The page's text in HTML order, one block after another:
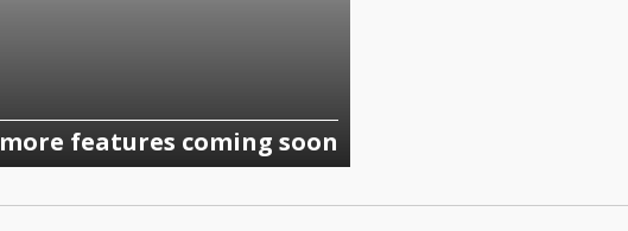
more features coming soon